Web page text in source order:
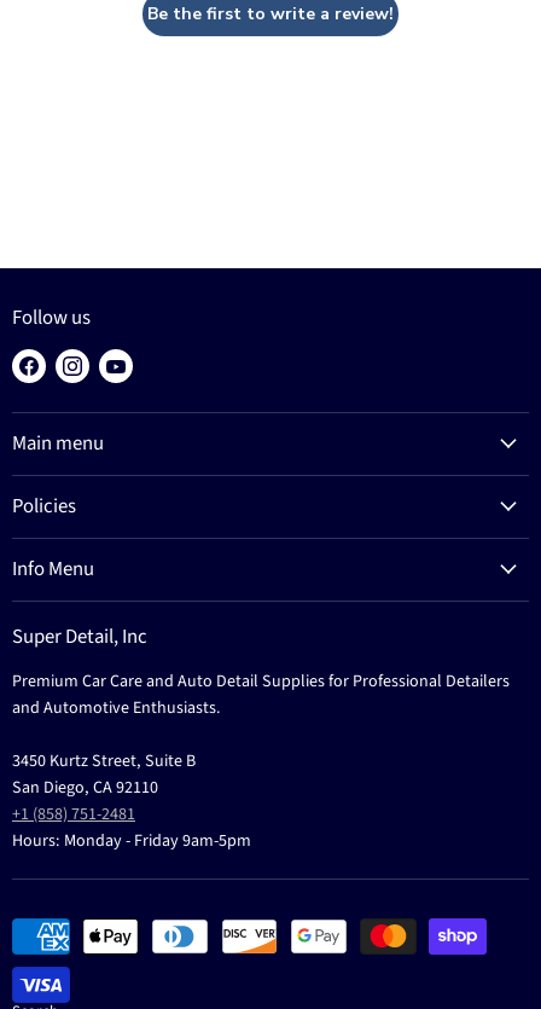
Be the first to write a review!
Follow us
Find
Facebook
Find
Instagram
Find
Main menu
Brands
Education
Events
Contact
Policies
Terms Of Service
Info Menu
Education
Events
Super Detail, Inc
Premium Car Care and Auto Detail Supplies for Professional Detailers
and Automotive Enthusiasts.
3450 Kurtz Street, Suite B
San Diego, CA 92110
+1 (858) 751-2481
Hours: Monday - Friday 9am-5pm